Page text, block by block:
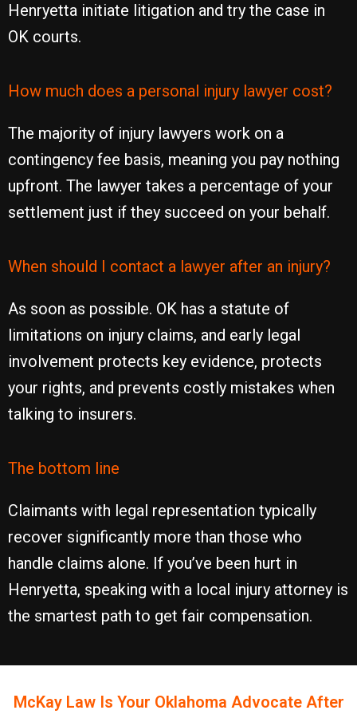
Henryetta initiate litigation and try the case in
OK courts.
How much does a personal injury lawyer cost?
The majority of injury lawyers work on a
contingency fee basis, meaning you pay nothing
upfront. The lawyer takes a percentage of your
settlement just if they succeed on your behalf.
When should I contact a lawyer after an injury?
As soon as possible. OK has a statute of
limitations on injury claims, and early legal
involvement protects key evidence, protects
your rights, and prevents costly mistakes when
talking to insurers.
The bottom line
Claimants with legal representation typically
recover significantly more than those who
handle claims alone. If you’ve been hurt in
Henryetta, speaking with a local injury attorney is
the smartest path to get fair compensation.
McKay Law Is Your Oklahoma Advocate After